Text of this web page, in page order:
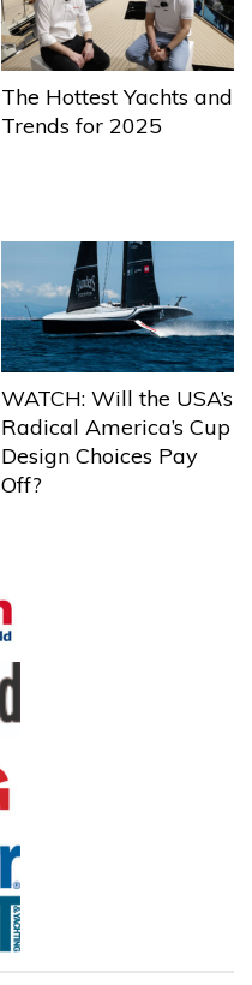
The Hottest Yachts and
Trends for 2025
WATCH: Will the USA’s
Radical America’s Cup
Design Choices Pay
Off?